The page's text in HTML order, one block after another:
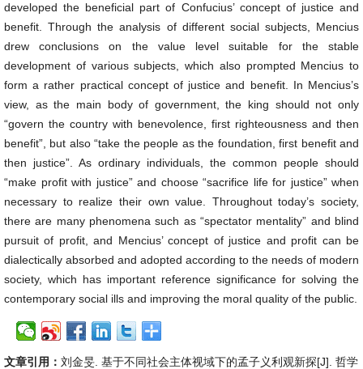
developed the beneficial part of Confucius’ concept of justice and
benefit. Through the analysis of different social subjects, Mencius
drew conclusions on the value level suitable for the stable
development of various subjects, which also prompted Mencius to
form a rather practical concept of justice and benefit. In Mencius’s
view, as the main body of government, the king should not only
“govern the country with benevolence, first righteousness and then
benefit”, but also “take the people as the foundation, first benefit and
then justice”. As ordinary individuals, the common people should
“make profit with justice” and choose “sacrifice life for justice” when
necessary to realize their own value. Throughout today’s society,
there are many phenomena such as “spectator mentality” and blind
pursuit of profit, and Mencius’ concept of justice and profit can be
dialectically absorbed and adopted according to the needs of modern
society, which has important reference significance for solving the
contemporary social ills and improving the moral quality of the public.
文章引用： 刘金旻. 基于不同社会主体视域下的孟子义利观新探[J]. 哲学